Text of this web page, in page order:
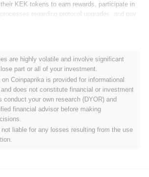
KEK tokens to earn rewards, participate in
regarding protocol upgrades, and pay
development and innovative DeFi solutions,
Its commitment to user empowerment and
governance and staking mechanisms
in the crypto space.
did KEK start?
March 2021 when the founding team released
the project's vision and technical
adopters to experiment with the platform's
Following successful testing, the
are highly volatile and involve significant
part or all of your investment.
Coinpaprika is provided for informational
does not constitute financial or investment
conduct your own research (DYOR) and
financial advisor before making
liable for any losses resulting from the use